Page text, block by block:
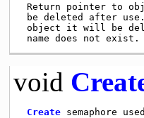
Return pointer to
be deleted after
object it will be
void
Create